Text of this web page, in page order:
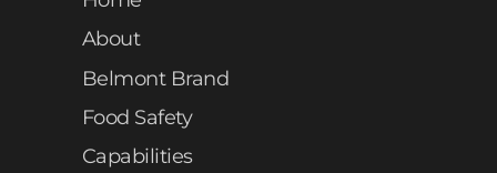
About
Belmont Brand
Food Safety
Capabilities